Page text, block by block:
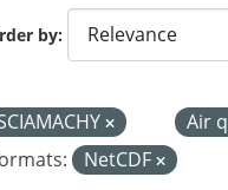
by
Air
NetCDF